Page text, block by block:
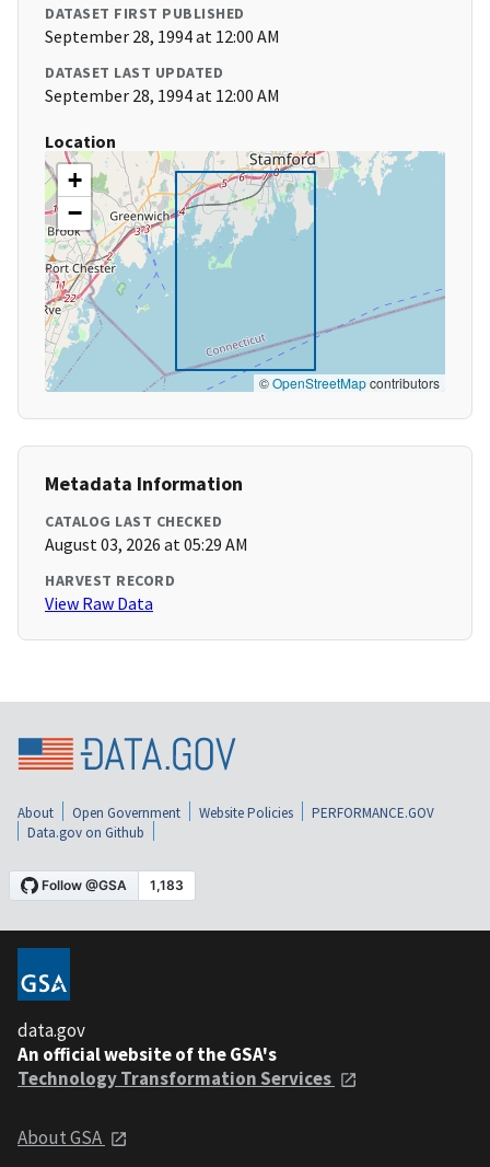
DATASET FIRST PUBLISHED
September 28, 1994 at 12:00 AM
DATASET LAST UPDATED
September 28, 1994 at 12:00 AM
Location
+
−
©OpenStreetMapcontributors
Metadata Information
CATALOG LAST CHECKED
August 03, 2026 at 05:29 AM
HARVEST RECORD
View Raw Data
About Open Government Website Policies
PERFORMANCE.GOV
Data.gov on Github
data.gov
An official website of the GSA's
Technology Transformation Services
About GSA